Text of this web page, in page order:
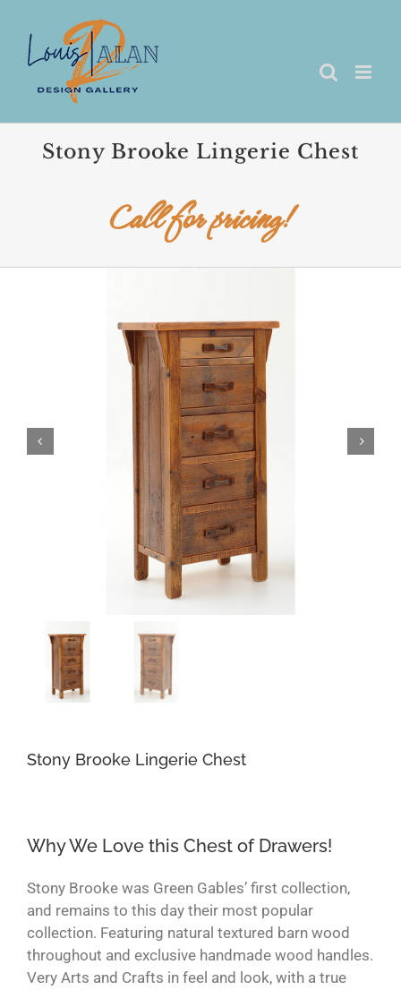
content
Stony Brooke Lingerie Chest
Call for pricing!
Stony Brooke Lingerie Chest
Why We Love this Chest of Drawers!
Stony Brooke was Green Gables’ first collection,
and remains to this day their most popular
collection. Featuring natural textured barn wood
throughout and exclusive handmade wood handles.
Very Arts and Crafts in feel and look, with a true